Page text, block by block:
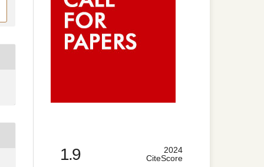
1.9
2024
CiteScore